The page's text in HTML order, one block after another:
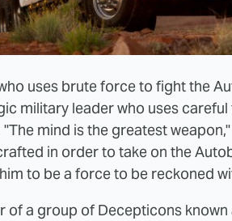
uses brute force to fight the
military leader who uses
mind is the greatest
in order to take on the
to be a force to be reckoned
of a group of Decepticons